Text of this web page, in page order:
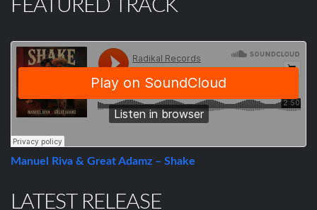
FEATURED TRACK
Manuel Riva & Great Adamz – Shake
LATEST RELEASE